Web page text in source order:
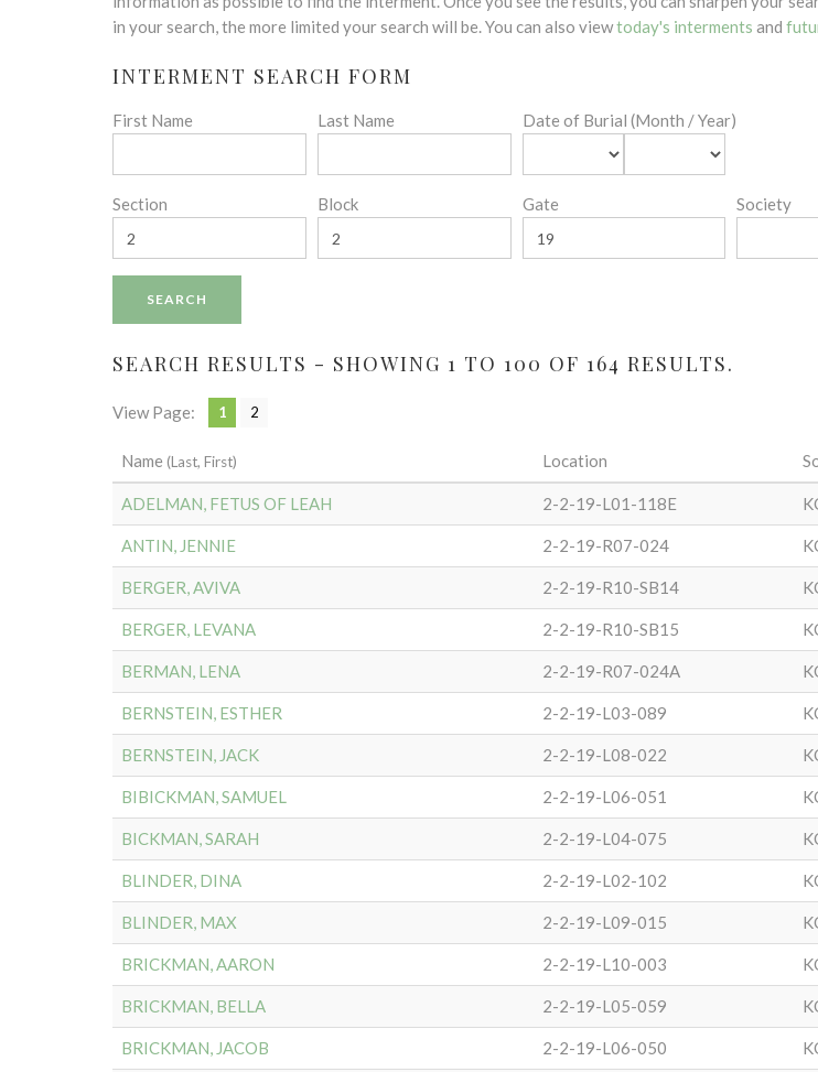
in your search, the more limited your search will be. You can also viewtoday's interments and
INTERMENT SEARCH FORM
First Name Last Name Date of Burial (Month / Year)
Section Block Gate Society
SEARCH RESULTS - SHOWING 1 TO 100 OF 164 RESULTS.
View Page: 1 2
Name (Last, First) Location
ADELMAN, FETUS OF LEAH 2-2-19-L01-118E
ANTIN, JENNIE 2-2-19-R07-024
BERGER, AVIVA 2-2-19-R10-SB14
BERGER, LEVANA 2-2-19-R10-SB15
BERMAN, LENA 2-2-19-R07-024A
BERNSTEIN, ESTHER 2-2-19-L03-089
BERNSTEIN, JACK 2-2-19-L08-022
BIBICKMAN, SAMUEL 2-2-19-L06-051
BICKMAN, SARAH 2-2-19-L04-075
BLINDER, DINA 2-2-19-L02-102
BLINDER, MAX 2-2-19-L09-015
BRICKMAN, AARON 2-2-19-L10-003
BRICKMAN, BELLA 2-2-19-L05-059
BRICKMAN, JACOB 2-2-19-L06-050